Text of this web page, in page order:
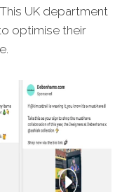
This UK department
optimise their